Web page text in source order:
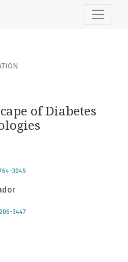
mHealth Technologies
of Diabetes
3045
3447